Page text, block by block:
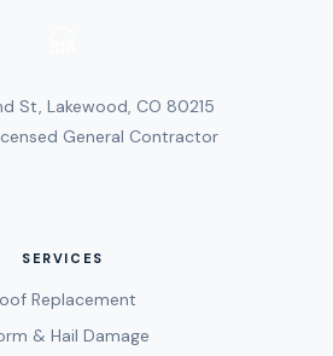
St, Lakewood, CO 80215
General Contractor
SERVICES
Replacement
& Hail Damage